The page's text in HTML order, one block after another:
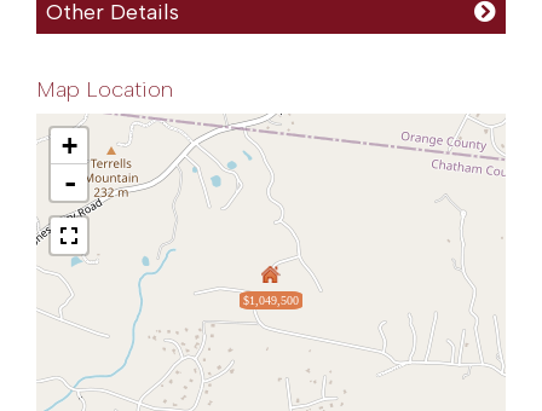
Other Details
Map Location
$1,049,500
+
-